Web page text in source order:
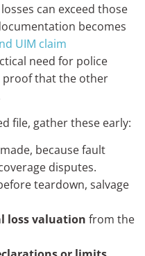
can exceed those
becomes
UIM claim
need for police
proof that the other
file, gather these early:
because fault
disputes.
teardown, salvage
loss valuation from the